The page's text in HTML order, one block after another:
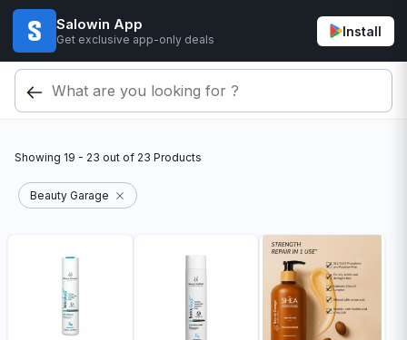
Salowin App
Get exclusive app-only deals
Install
Showing 19 - 23 out of 23 Products
Beauty Garage